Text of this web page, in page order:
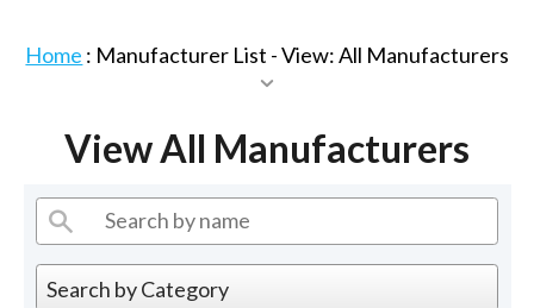
Home : Manufacturer List -View: All Manufacturers
View All Manufacturers